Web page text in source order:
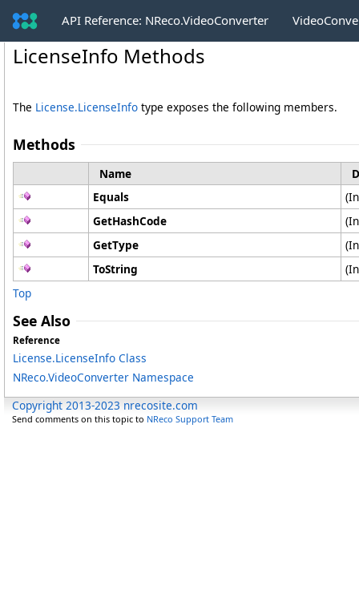
API Reference: NReco.VideoConverter
LicenseInfo Methods
The License.LicenseInfo type exposes the following members.
Methods
Name
Equals
GetHashCode
GetType
ToString
Top
See Also
Reference
License.LicenseInfo Class
NReco.VideoConverter Namespace
Copyright 2013-2023 nrecosite.com
Send comments on this topic to NReco Support Team